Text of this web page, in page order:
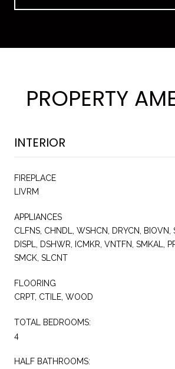
PROPERTY
INTERIOR
FIREPLACE
LIVRM
APPLIANCES
CLFNS, CHNDL, WSHCN, DRYCN, BIOVN,
DISPL, DSHWR, ICMKR, VNTFN, SMKAL,
SMCK, SLCNT
FLOORING
CRPT, CTILE, WOOD
TOTAL BEDROOMS:
4
HALF BATHROOMS: